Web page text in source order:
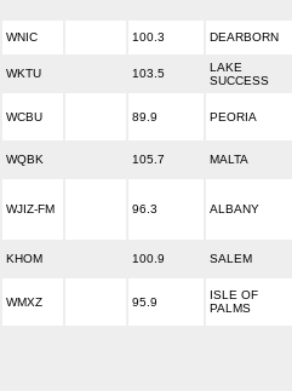
WNIC 100.3 DEARBORN
WKTU 103.5
LAKE
SUCCESS
WCBU 89.9 PEORIA
WQBK 105.7 MALTA
WJIZ-FM 96.3 ALBANY
KHOM 100.9 SALEM
WMXZ 95.9
ISLE OF
PALMS